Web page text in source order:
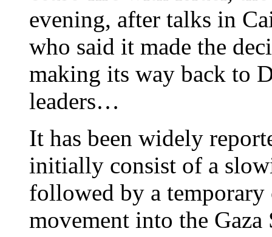
evening, after talks in
who said it made the
making its way back to
leaders…
It has been widely
initially consist of a
followed by a temporary
movement into the